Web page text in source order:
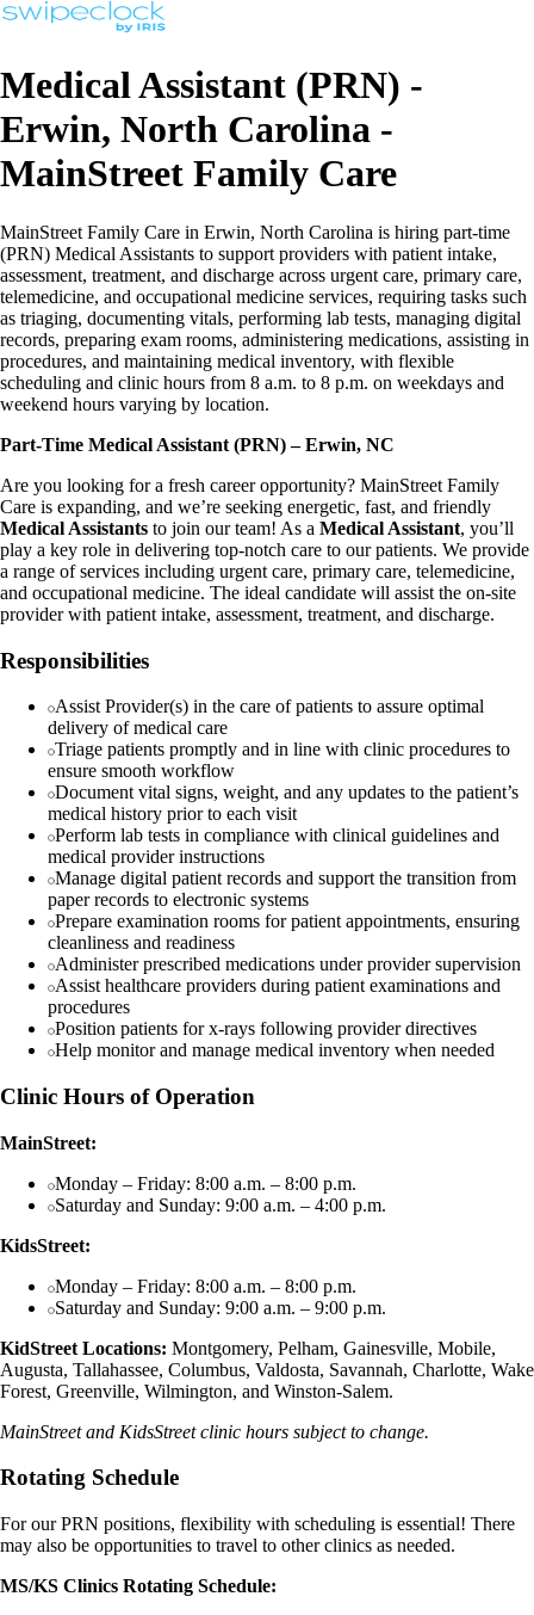
Medical Assistant (PRN) -
Erwin, North Carolina -
MainStreet Family Care
MainStreet Family Care in Erwin, North Carolina is hiring part-time
(PRN) Medical Assistants to support providers with patient intake,
assessment, treatment, and discharge across urgent care, primary care,
telemedicine, and occupational medicine services, requiring tasks such
as triaging, documenting vitals, performing lab tests, managing digital
records, preparing exam rooms, administering medications, assisting in
procedures, and maintaining medical inventory, with flexible
scheduling and clinic hours from 8 a.m. to 8 p.m. on weekdays and
weekend hours varying by location.
Part-Time Medical Assistant (PRN) – Erwin, NC
Are you looking for a fresh career opportunity? MainStreet Family
Care is expanding, and we’re seeking energetic, fast, and friendly
Medical Assistants to join our team! As a Medical Assistant, you’ll
play a key role in delivering top-notch care to our patients. We provide
a range of services including urgent care, primary care, telemedicine,
and occupational medicine. The ideal candidate will assist the on-site
provider with patient intake, assessment, treatment, and discharge.
Responsibilities
Assist Provider(s) in the care of patients to assure optimal
delivery of medical care
Triage patients promptly and in line with clinic procedures to
ensure smooth workflow
Document vital signs, weight, and any updates to the patient’s
medical history prior to each visit
Perform lab tests in compliance with clinical guidelines and
medical provider instructions
Manage digital patient records and support the transition from
paper records to electronic systems
Prepare examination rooms for patient appointments, ensuring
cleanliness and readiness
Administer prescribed medications under provider supervision
Assist healthcare providers during patient examinations and
procedures
Position patients for x-rays following provider directives
Help monitor and manage medical inventory when needed
Clinic Hours of Operation
MainStreet:
Monday – Friday: 8:00 a.m. – 8:00 p.m.
Saturday and Sunday: 9:00 a.m. – 4:00 p.m.
KidsStreet:
Monday – Friday: 8:00 a.m. – 8:00 p.m.
Saturday and Sunday: 9:00 a.m. – 9:00 p.m.
KidStreet Locations: Montgomery, Pelham, Gainesville, Mobile,
Augusta, Tallahassee, Columbus, Valdosta, Savannah, Charlotte, Wake
Forest, Greenville, Wilmington, and Winston-Salem.
MainStreet and KidsStreet clinic hours subject to change.
Rotating Schedule
For our PRN positions, flexibility with scheduling is essential! There
may also be opportunities to travel to other clinics as needed.
MS/KS Clinics Rotating Schedule: